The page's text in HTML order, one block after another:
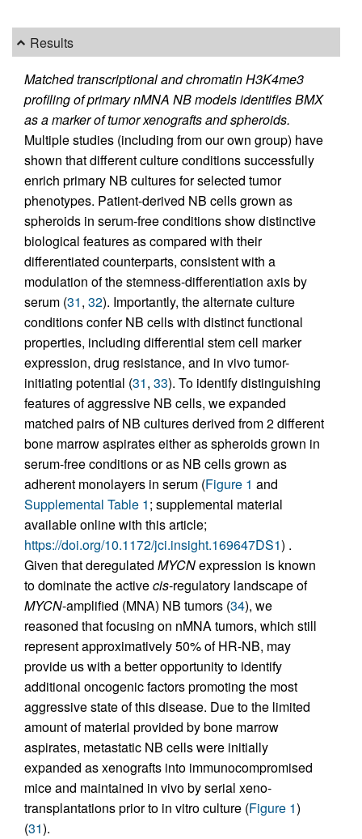
Results
Matched transcriptional and chromatin H3K4me3
profiling of primary nMNA NB models identifies BMX
as a marker of tumor xenografts and spheroids.
Multiple studies (including from our own group) have
shown that different culture conditions successfully
enrich primary NB cultures for selected tumor
phenotypes. Patient-derived NB cells grown as
spheroids in serum-free conditions show distinctive
biological features as compared with their
differentiated counterparts, consistent with a
modulation of the stemness-differentiation axis by
serum (31, 32). Importantly, the alternate culture
conditions confer NB cells with distinct functional
properties, including differential stem cell marker
expression, drug resistance, and in vivo tumor-
initiating potential (31, 33). To identify distinguishing
features of aggressive NB cells, we expanded
matched pairs of NB cultures derived from 2 different
bone marrow aspirates either as spheroids grown in
serum-free conditions or as NB cells grown as
adherent monolayers in serum (Figure 1 and
Supplemental Table 1; supplemental material
available online with this article;
https://doi.org/10.1172/jci.insight.169647DS1) .
Given that deregulated MYCNexpression is known
to dominate the activecis-regulatory landscape of
MYCN-amplified (MNA) NB tumors (34), we
reasoned that focusing on nMNA tumors, which still
represent approximatively 50% of HR-NB, may
provide us with a better opportunity to identify
additional oncogenic factors promoting the most
aggressive state of this disease. Due to the limited
amount of material provided by bone marrow
aspirates, metastatic NB cells were initially
expanded as xenografts into immunocompromised
mice and maintained in vivo by serial xeno-
transplantations prior to in vitro culture (Figure 1)
(31).